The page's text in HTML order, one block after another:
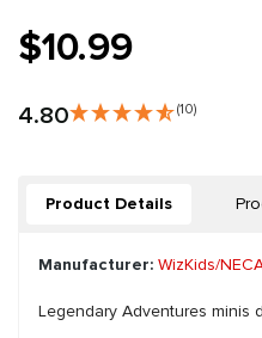
$10.99
4.80 (10)
Product Details
Manufacturer: WizKids/
Legendary Adventures minis